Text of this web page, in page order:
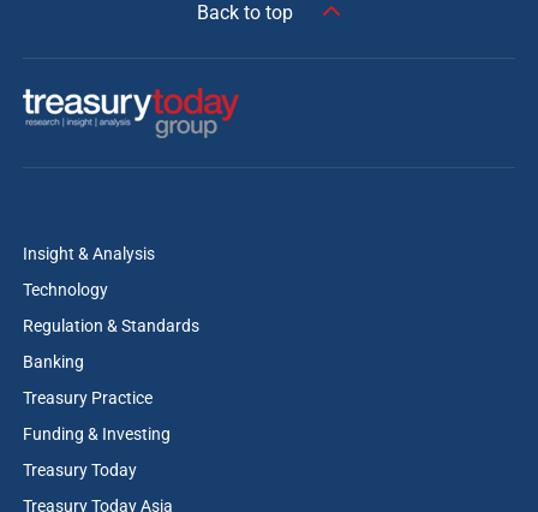
Back to top
Insight & Analysis
Technology
Regulation & Standards
Banking
Treasury Practice
Funding & Investing
Treasury Today
Treasury Today Asia